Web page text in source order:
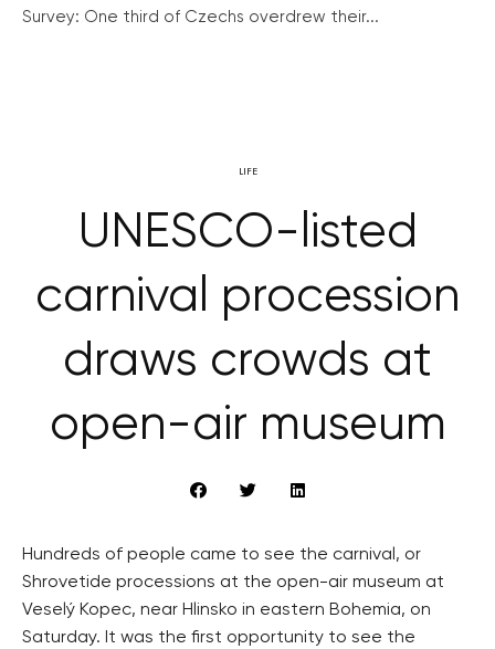
Survey: One third of Czechs overdrew their...
LIFE
UNESCO-listed
carnival procession
draws crowds at
open-air museum
Hundreds of people came to see the carnival, or
Shrovetide processions at the open-air museum at
Veselý Kopec, near Hlinsko in eastern Bohemia, on
Saturday. It was the first opportunity to see the